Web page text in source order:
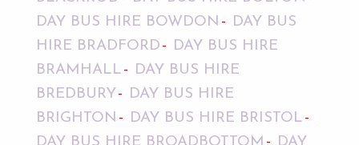
DAY BUS HIRE BOWDON
DAY BUS
HIRE BRADFORD
DAY BUS HIRE
BRAMHALL
DAY BUS HIRE
BREDBURY
DAY BUS HIRE
BRIGHTON
DAY BUS HIRE BRISTOL